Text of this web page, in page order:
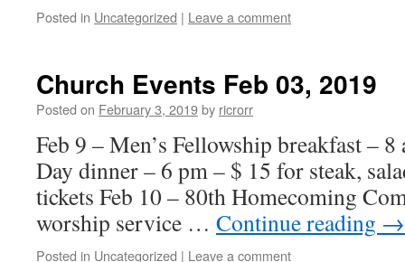
Posted in Uncategorized | Leave a comment
Church Events Feb 03, 2019
Posted on February 3, 2019by ricrorr
Feb 9 – Men’s Fellowship breakfast – 8
Day dinner – 6 pm – $ 15 for steak,
tickets Feb 10 – 80th Homecoming
worship service … Continue reading →
Posted in Uncategorized | Leave a comment